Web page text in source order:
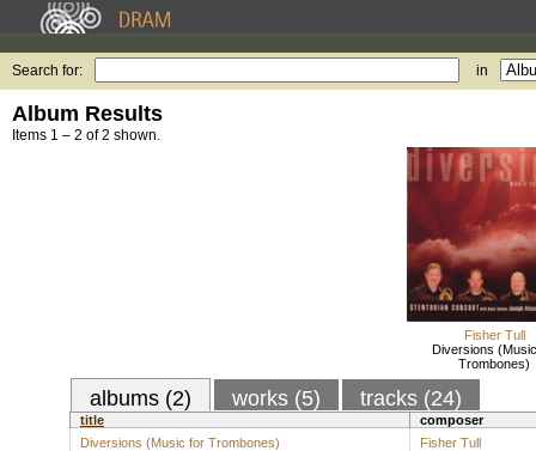
Search for: in
Album Results
Items 1 – 2 of 2 shown.
Fisher Tull
Diversions
Trombones)
albums (2) works (5) tracks (24)
title
composer
Diversions (Music for Trombones)
Fisher Tull